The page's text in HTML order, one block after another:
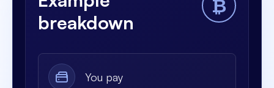
breakdown
₿
You pay